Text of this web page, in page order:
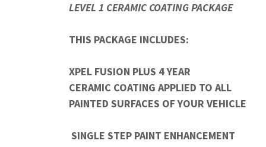
LEVEL 1 CERAMIC COATING PACKAGE
THIS PACKAGE INCLUDES:
XPEL FUSION PLUS 4 YEAR
CERAMIC COATING APPLIED TO ALL
PAINTED SURFACES OF YOUR VEHICLE
SINGLE STEP PAINT ENHANCEMENT